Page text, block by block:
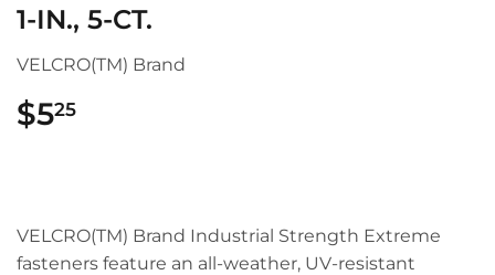
1-IN., 5-CT.
VELCRO(TM) Brand
$525
VELCRO(TM) Brand Industrial Strength Extreme
fasteners feature an all-weather, UV-resistant